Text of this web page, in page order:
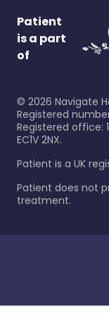
Patient
is a part
of
© 2026 Navigate
Registered
Registered office:
EC1V 2NX.
Patient is a UK
Patient does not
treatment.